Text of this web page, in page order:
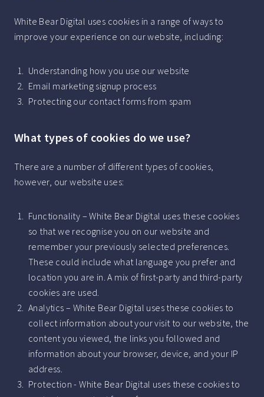
White Bear Digital uses cookies in a range of ways to
improve your experience on our website, including:
Understanding how you use our website
Email marketing signup process
Protecting our contact forms from spam
What types of cookies do we use?
There are a number of different types of cookies,
however, our website uses:
Functionality – White Bear Digital uses these cookies
so that we recognise you on our website and
remember your previously selected preferences.
These could include what language you prefer and
location you are in. A mix of first-party and third-party
cookies are used.
Analytics – White Bear Digital uses these cookies to
collect information about your visit to our website, the
content you viewed, the links you followed and
information about your browser, device, and your IP
address.
Protection - White Bear Digital uses these cookies to